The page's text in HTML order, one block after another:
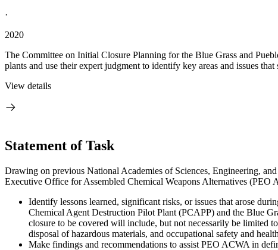
·
2020
The Committee on Initial Closure Planning for the Blue Grass and
plants and use their expert judgment to identify key areas and issues
View details
Statement of Task
Drawing on previous National Academies of Sciences, Engineering,
Executive Office for Assembled Chemical Weapons Alternatives (PEO
Identify lessons learned, significant risks, or issues that arose
Chemical Agent Destruction Pilot Plant (PCAPP) and the Blue
closure to be covered will include, but not necessarily be limited
disposal of hazardous materials, and occupational safety and
Make findings and recommendations to assist PEO ACWA in